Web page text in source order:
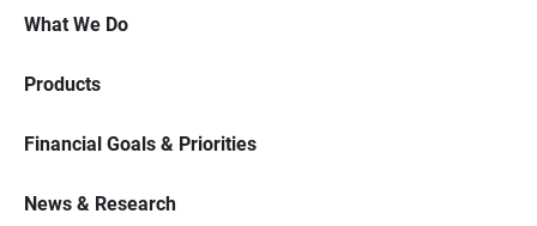
What We Do
Products
Financial Goals & Priorities
News & Research